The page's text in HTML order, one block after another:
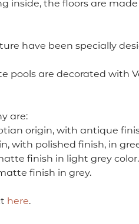
inside, the floors are
have been specially
pools are decorated with
are:
origin, with antique
with polished finish, in
finish in light grey color.
finish in grey.
here.